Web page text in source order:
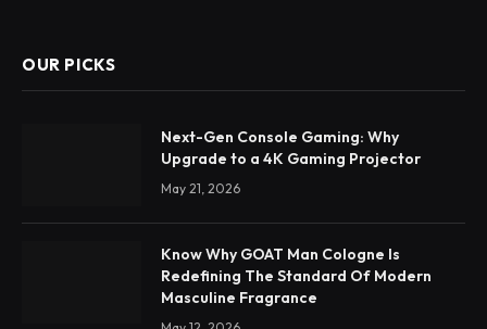
OUR PICKS
Next-Gen Console Gaming: Why
Upgrade to a 4K Gaming Projector
May 21, 2026
Know Why GOAT Man Cologne Is
Redefining The Standard Of Modern
Masculine Fragrance